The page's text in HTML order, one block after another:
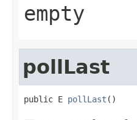
empty
pollLast
public E pollLast ()